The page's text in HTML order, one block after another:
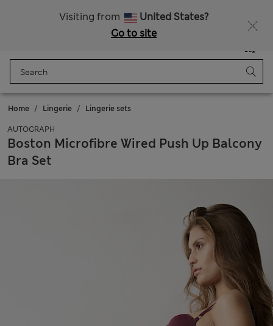
Visiting from
United States?
Go to site
Bag
Home Lingerie Lingerie sets
AUTOGRAPH
Boston Microfibre Wired Push Up Balcony
Bra Set